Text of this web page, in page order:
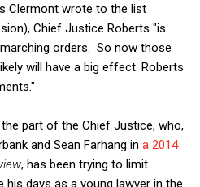
Clermont wrote to the list
Chief Justice Roberts "is
orders. So now those
will have a big effect. Roberts
part of the Chief Justice, who,
and Sean Farhang in a 2014
, has been trying to limit
days as a young lawyer in the